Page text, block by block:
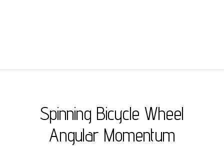
Spinning Bicycle Wheel
Angular Momentum